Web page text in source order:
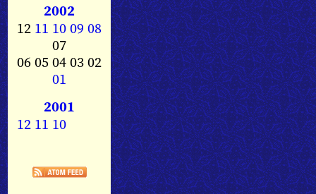
2002
12 11 1009 08
07
06 05 04 03 02
01
2001
12 11 10